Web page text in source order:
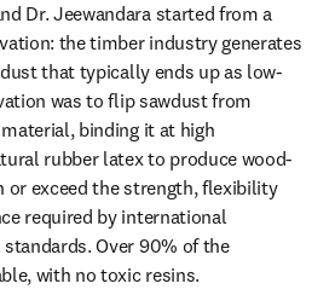
Dr. Jeewandara started from a
the timber industry generates
that typically ends up as low-
was to flip sawdust from
binding it at high
rubber latex to produce wood-
or exceed the strength, flexibility
required by international
Over 90% of the
with no toxic resins.